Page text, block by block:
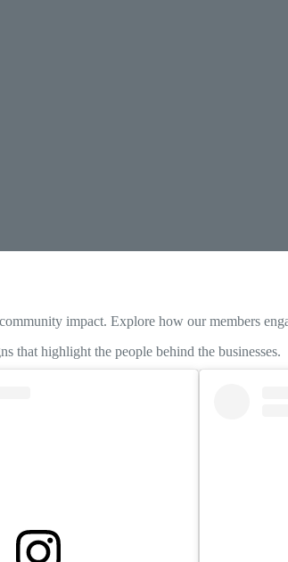
impact. Explore how our members
that highlight the people behind the businesses.